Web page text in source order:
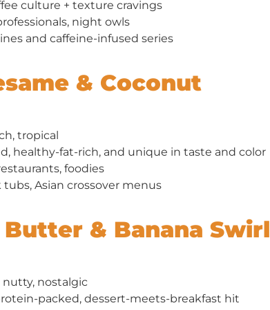
culture + texture cravings
night owls
and caffeine-infused series
& Coconut
tropical
healthy-fat-rich, and unique in taste and color
foodies
Asian crossover menus
Butter & Banana Swirl
nutty, nostalgic
packed, dessert-meets-breakfast hit